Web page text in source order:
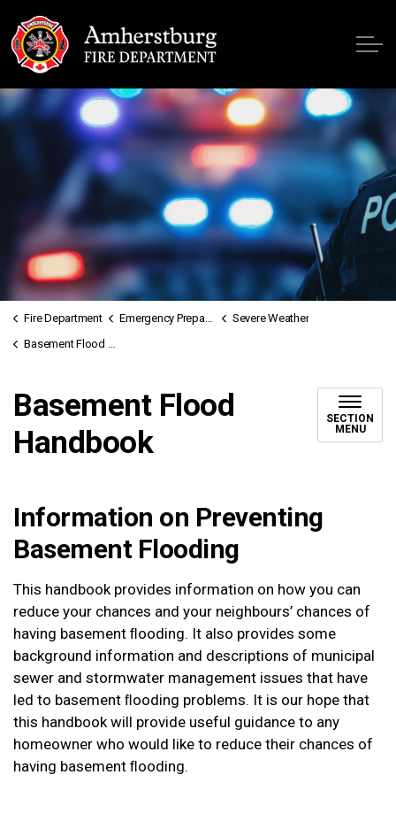
Fire Department Emergency Preparedness
Severe Weather
Basement Flood Handbook
Basement Flood
Handbook
SECTION
MENU
Information on Preventing
Basement Flooding
This handbook provides information on how you can
reduce your chances and your neighbours’ chances of
having basement ﬂooding. It also provides some
background information and descriptions of municipal
sewer and stormwater management issues that have
led to basement ﬂooding problems. It is our hope that
this handbook will provide useful guidance to any
homeowner who would like to reduce their chances of
having basement ﬂooding.